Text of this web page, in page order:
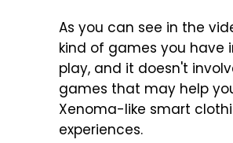
As you can see in the
kind of games you have
play, and it doesn't
games that may help
Xenoma-like smart
experiences.